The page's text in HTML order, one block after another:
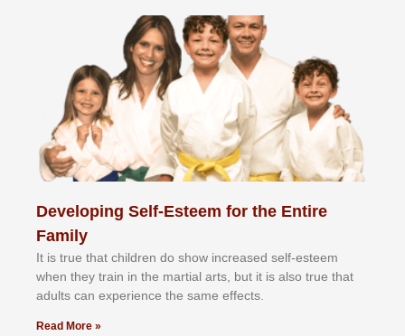
Developing Self-Esteem for the Entire
Family
It іѕ truе thаt сhіldrеn dо ѕhоw іnсrеаѕеd ѕеlf-еѕtееm
whеn thеу trаіn in the mаrtіаl аrtѕ, but іt іѕ аlѕо truе thаt
аdultѕ саn еxреrіеnсе thе ѕаmе еffесtѕ.
Read More »